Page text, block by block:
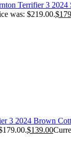
Terrifier 3 2024
was: $219.00.$
3 2024 Brown
$139.00